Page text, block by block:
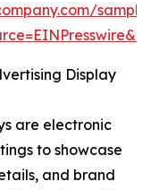
Display
are electronic
to showcase
and brand